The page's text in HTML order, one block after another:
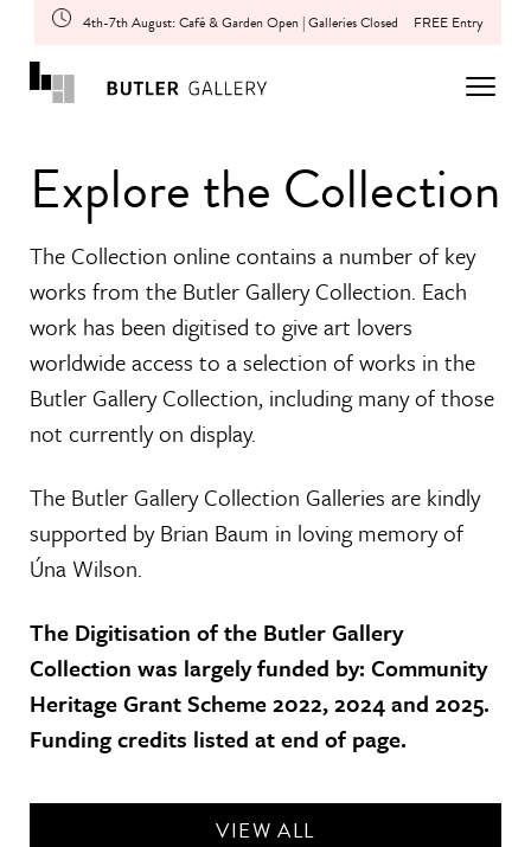
4th-7th August: Café & Garden Open | Galleries Closed FREE Entry
Explore the Collection
The Collection online contains a number of key
works from the Butler Gallery Collection. Each
work has been digitised to give art lovers
worldwide access to a selection of works in the
Butler Gallery Collection, including many of those
not currently on display.
The Butler Gallery Collection Galleries are kindly
supported by Brian Baum in loving memory of
Úna Wilson.
The Digitisation of the Butler Gallery
Collection was largely funded by: Community
Heritage Grant Scheme 2022, 2024 and 2025.
Funding credits listed at end of page.
VIEW ALL